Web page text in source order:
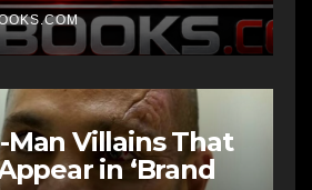
Man Villains That
in ‘Brand